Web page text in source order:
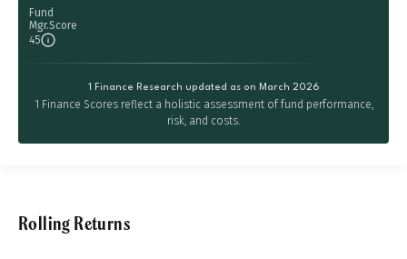
Fund
Mgr.Score
45
1 Finance Research updated as on March 2026
1 Finance Scores reflect a holistic assessment of fund performance,
risk, and costs.
Rolling Returns